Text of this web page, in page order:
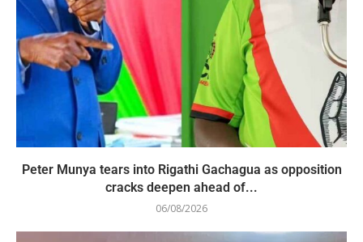
Peter Munya tears into Rigathi Gachagua as opposition
cracks deepen ahead of...
06/08/2026